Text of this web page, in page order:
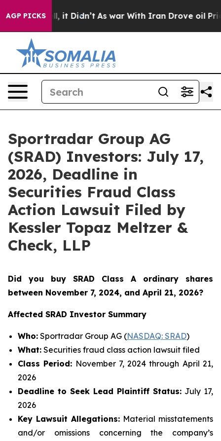
AGP PICKS
Well, it Didn’t As war With Iran Drove oil Prices
Sportradar Group AG
(SRAD) Investors: July 17,
2026, Deadline in
Securities Fraud Class
Action Lawsuit Filed by
Kessler Topaz Meltzer &
Check, LLP
Did you buy SRAD Class A ordinary shares
between November 7, 2024, and April 21, 2026?
Affected SRAD Investor Summary
Who: Sportradar Group AG (NASDAQ: SRAD)
What: Securities fraud class action lawsuit filed
Class Period: November 7, 2024 through April 21,
2026
Deadline to Seek Lead Plaintiff Status: July 17,
2026
Key Lawsuit Allegations: Material misstatements
and/or omissions concerning the company’s